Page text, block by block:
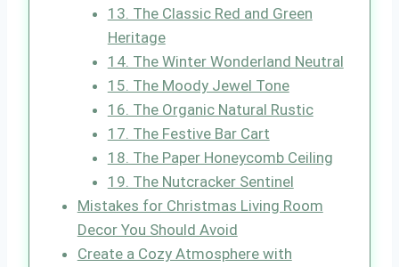
13. The Classic Red and Green
Heritage
14. The Winter Wonderland Neutral
15. The Moody Jewel Tone
16. The Organic Natural Rustic
17. The Festive Bar Cart
18. The Paper Honeycomb Ceiling
19. The Nutcracker Sentinel
Mistakes for Christmas Living Room
Decor You Should Avoid
Create a Cozy Atmosphere with